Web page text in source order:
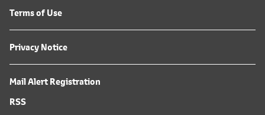
Terms of Use
Privacy Notice
Mail Alert Registration
RSS